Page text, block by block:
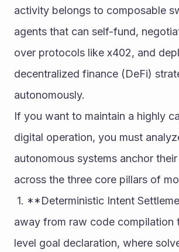
activity belongs to composable
agents that can self-fund,
over protocols like x402, and
decentralized finance (DeFi)
autonomously.
If you want to maintain a highly
digital operation, you must
autonomous systems anchor
across the three core pillars of
away from raw code compilation
level goal declaration, where